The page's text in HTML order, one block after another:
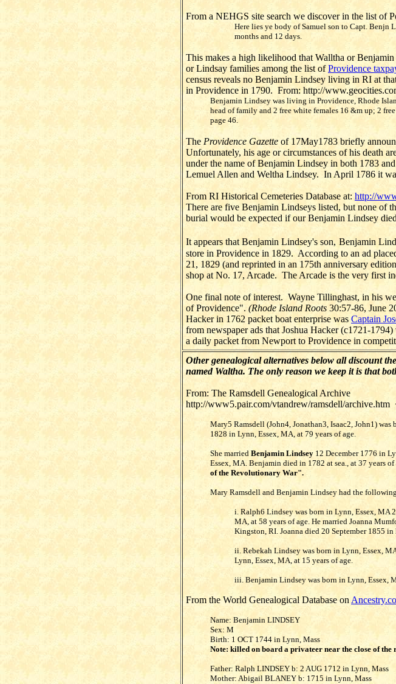
From a NEHGS site search we discover in the list of
Here lies ye body of Samuel son to Capt. Benjn
months and 12 days.
This makes a high likelihood that Walltha or
or Lindsay families among the list ofProvidence
census reveals no Benjamin Lindsey living in RI at
in Providence in 1790. From: http://
Benjamin Lindsey was living in Providence, Rhode
head of family and 2 free white females 16 &m up; 2
page 46.
The Providence Gazette of 17May1783 briefly
Unfortunately, his age or circumstances of his death
under the name of Benjamin Lindsey in both 1783
Lemuel Allen and Weltha Lindsey. In April 1786 it
From RI Historical Cemeteries Database at: http://
There are five Benjamin Lindseys listed, but none of
burial would be expected if our Benjamin Lindsey
It appears that Benjamin Lindsey's son, Benjamin
store in Providence in 1829. According to an ad
21, 1829 (and reprinted in an 175th anniversary
shop at No. 17, Arcade. The Arcade is the very first
One final note of interest. Wayne Tillinghast, in his
of Providence". (Rhode Island Roots 30:57-86, June
Hacker in 1762 packet boat enterprise was Captain
from newspaper ads that Joshua Hacker (c1721-
a daily packet from Newport to Providence in
Other genealogical alternatives below all discount
named Waltha. The only reason we keep it is that
From: The Ramsdell Genealogical Archive
http://www5.pair.com/vtandrew/ramsdell/archive.htm
Mary5 Ramsdell (John4, Jonathan3, Isaac2, John1)
1828 in Lynn, Essex, MA, at 79 years of age.
She married Benjamin Lindsey 12 December 1776 in
Essex, MA. Benjamin died in 1782 at sea., at 37 years of
of the Revolutionary War".
Mary Ramsdell and Benjamin Lindsey had the
i. Ralph6 Lindsey was born in Lynn, Essex, MA
MA, at 58 years of age. He married Joanna
Kingston, RI. Joanna died 20 September 1855
ii. Rebekah Lindsey was born in Lynn, Essex,
Lynn, Essex, MA, at 15 years of age.
iii. Benjamin Lindsey was born in Lynn, Essex,
From the World Genealogical Database on
Name: Benjamin LINDSEY
Sex: M
Birth: 1 OCT 1744 in Lynn, Mass
Note: killed on board a privateer near the close of the
Father: Ralph LINDSEY b: 2 AUG 1712 in Lynn, Mass
Mother: Abigail BLANEY b: 1715 in Lynn, Mass